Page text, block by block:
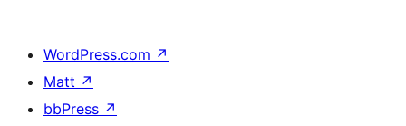
WordPress.com ↗
Matt ↗
bbPress ↗